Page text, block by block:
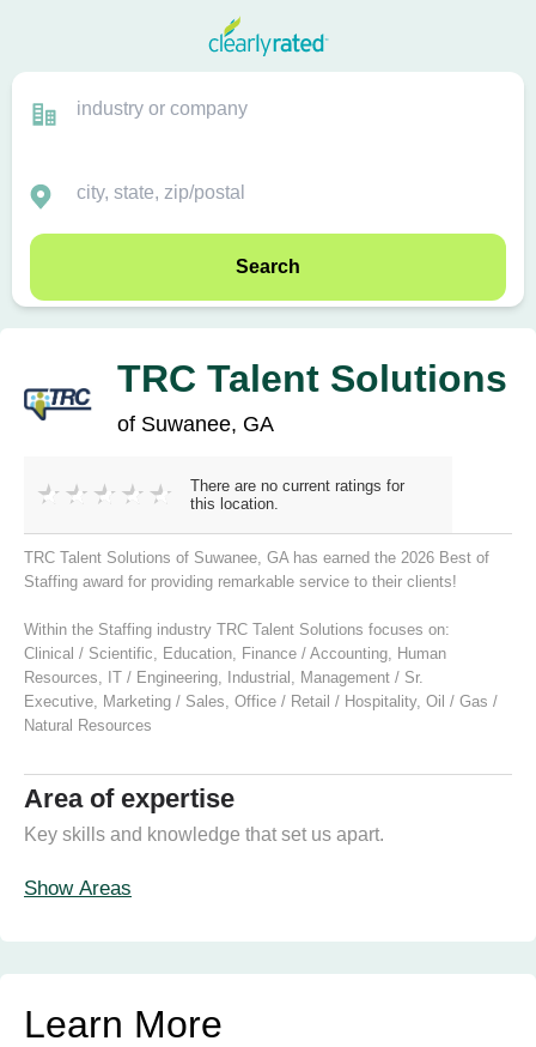
Search
TRC Talent Solutions
of Suwanee, GA
There are no current ratings for
this location.
TRC Talent Solutions of Suwanee, GA has earned the 2026 Best of
Staffing award for providing remarkable service to their clients!
Within the Staffing industry TRC Talent Solutions focuses on:
Clinical / Scientific, Education, Finance / Accounting, Human
Resources, IT / Engineering, Industrial , Management / Sr.
Executive, Marketing / Sales, Office / Retail / Hospitality, Oil / Gas /
Natural Resources
Area of expertise
Key skills and knowledge that set us apart.
Show Areas
Learn More